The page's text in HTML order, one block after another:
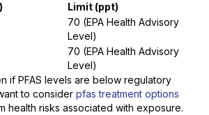
Limit (ppt)
70 (EPA Health Advisory
Level)
70 (EPA Health Advisory
Level)
if PFAS levels are below regulatory
to consider pfas treatment options
health risks associated with exposure.